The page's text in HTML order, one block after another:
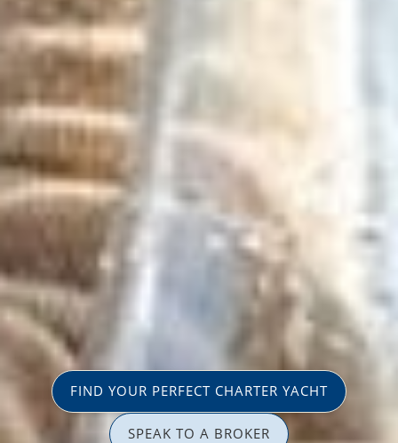
FIND YOUR PERFECT CHARTER YACHT
SPEAK TO A BROKER